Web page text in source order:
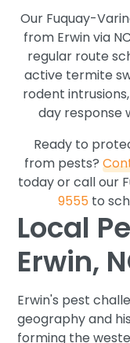
Our Fuquay-
from Erwin via
regular route
active termite
rodent
day response
Ready to
from pests?
today or call our
9555 to
Local
Erwin,
Erwin's pest
geography and
forming the